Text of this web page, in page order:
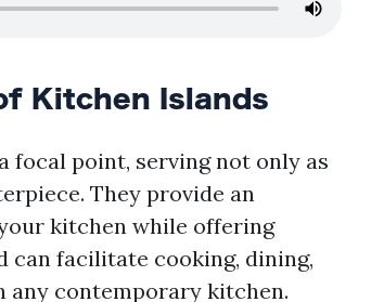
Kitchen Islands
focal point, serving not only as
They provide an
kitchen while offering
can facilitate cooking, dining,
any contemporary kitchen.